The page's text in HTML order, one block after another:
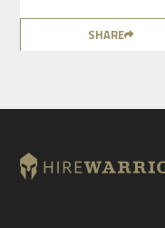
SHARE